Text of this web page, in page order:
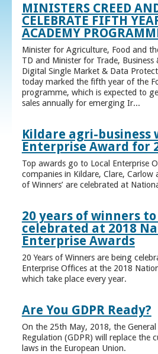
MINISTERS CREED
CELEBRATE FIFTH
ACADEMY
Minister for Agriculture, Food and
TD and Minister for Trade, Business
Digital Single Market & Data
today marked the fifth year of the
programme, which is expected to
sales annually for emerging Ir...
Kildare agri-business
Enterprise Award for
Top awards go to Local Enterprise
companies in Kildare, Clare, Carlow
of Winners’ are celebrated at
20 years of winners to
celebrated at 2018
Enterprise Awards
20 Years of Winners are being
Enterprise Offices at the 2018
which take place every year.
Are You GDPR Ready?
On the 25th May, 2018, the
Regulation (GDPR) will replace the
laws in the European Union.